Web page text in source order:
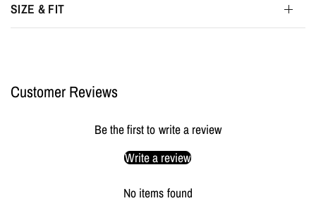
Maximum interior depth
SIZE & FIT
Customer Reviews
Be the first to write a review
Write a review
No items found